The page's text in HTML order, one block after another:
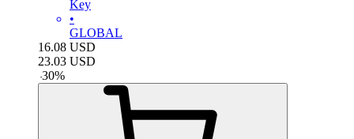
Key
•
GLOBAL
16.08 USD
23.03 USD
-30%